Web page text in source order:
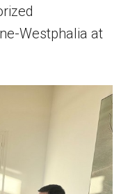
Westphalia at